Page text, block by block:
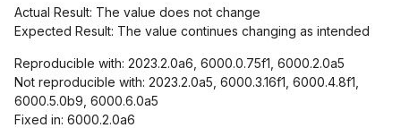
Actual Result: The value does not change
Expected Result: The value continues changing as intended
Reproducible with: 2023.2.0a6, 6000.0.75f1, 6000.2.0a5
Not reproducible with: 2023.2.0a5, 6000.3.16f1, 6000.4.8f1,
6000.5.0b9, 6000.6.0a5
Fixed in: 6000.2.0a6